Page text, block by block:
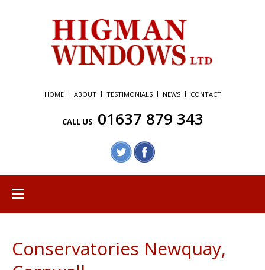
HOME ABOUT TESTIMONIALS NEWS CONTACT
CALL US 01637 879 343
Conservatories Newquay,